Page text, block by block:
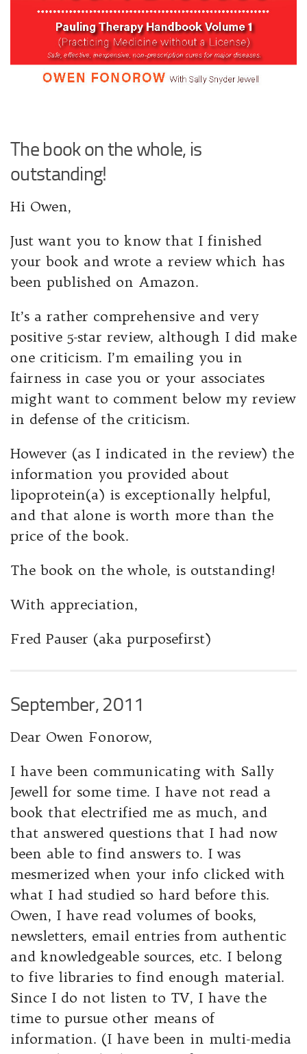
The book on the whole, is
outstanding!
Hi Owen,
Just want you to know that I finished
your book and wrote a review which has
been published on Amazon.
It’s a rather comprehensive and very
positive 5-star review, although I did make
one criticism. I’m emailing you in
fairness in case you or your associates
might want to comment below my review
in defense of the criticism.
However (as I indicated in the review) the
information you provided about
lipoprotein(a) is exceptionally helpful,
and that alone is worth more than the
price of the book.
The book on the whole, is outstanding!
With appreciation,
Fred Pauser (aka purposefirst)
September, 2011
Dear Owen Fonorow,
I have been communicating with Sally
Jewell for some time. I have not read a
book that electrified me as much, and
that answered questions that I had now
been able to find answers to. I was
mesmerized when your info clicked with
what I had studied so hard before this.
Owen, I have read volumes of books,
newsletters, email entries from authentic
and knowledgeable sources, etc. I belong
to five libraries to find enough material.
Since I do not listen to TV, I have the
time to pursue other means of
information. (I have been in multi-media